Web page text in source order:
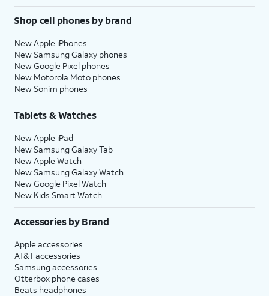
Shop cell phones by brand
New Apple iPhones
New Samsung Galaxy phones
New Google Pixel phones
New Motorola Moto phones
New Sonim phones
Tablets & Watches
New Apple iPad
New Samsung Galaxy Tab
New Apple Watch
New Samsung Galaxy Watch
New Google Pixel Watch
New Kids Smart Watch
Accessories by Brand
Apple accessories
AT&T accessories
Samsung accessories
Otterbox phone cases
Beats headphones